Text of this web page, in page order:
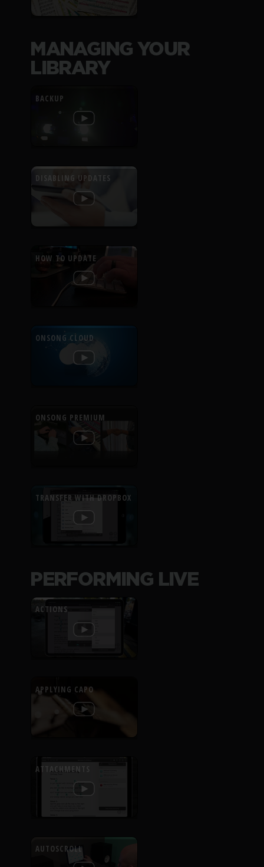
MANAGING YOUR
LIBRARY
BACKUP
DISABLING UPDATES
HOW TO UPDATE
ONSONG CLOUD
ONSONG PREMIUM
TRANSFER WITH DROPBOX
PERFORMING LIVE
ACTIONS
APPLYING CAPO
ATTACHMENTS
AUTOSCROLL